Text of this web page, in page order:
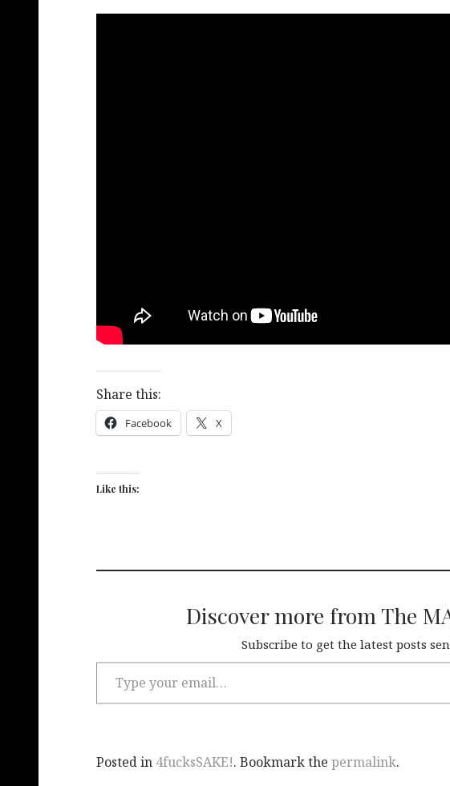
Share this:
Facebook X
Like this:
Discover more from The
Subscribe to get the latest posts
Posted in 4fucksSAKE!. Bookmark the permalink.